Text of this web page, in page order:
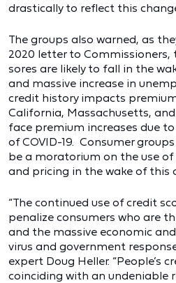
drastically to reflect this
The groups also warned, as
2020 letter to Commissioners,
sores are likely to fall in the
and massive increase in
credit history impacts
California, Massachusetts,
face premium increases due
of COVID-19. Consumer
be a moratorium on the use
and pricing in the wake of this
“The continued use of credit
penalize consumers who are
and the massive economic
virus and government
expert Doug Heller. “People’s
coinciding with an undeniable